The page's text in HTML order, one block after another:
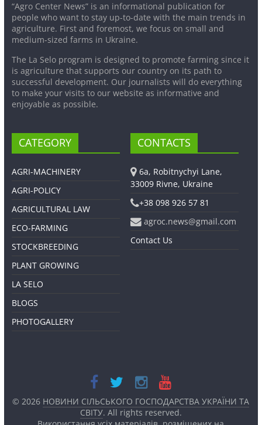
“Agro Center News” is an informational publication for
people who want to stay up-to-date with the main trends in
agriculture. First and foremost, we focus on small and
medium-sized farms in Ukraine.
The La Selo program is designed to promote farming since it
is agriculture that supports our country on its path to
successful development. Our journalists will do everything
to make your visits to our website as informative and
enjoyable as possible.
CATEGORY
AGRI-MACHINERY
AGRI-POLICY
AGRICULTURAL LAW
ECO-FARMING
STOCKBREEDING
PLANT GROWING
LA SELO
BLOGS
PHOTOGALLERY
CONTACTS
6a, Robitnychyi Lane,
33009 Rivne, Ukraine
+38 098 926 57 81
agroc.news@gmail.com
Contact Us
© 2026 НОВИНИ СІЛЬСЬКОГО ГОСПОДАРСТВА УКРАЇНИ ТА
СВІТУ. All rights reserved.